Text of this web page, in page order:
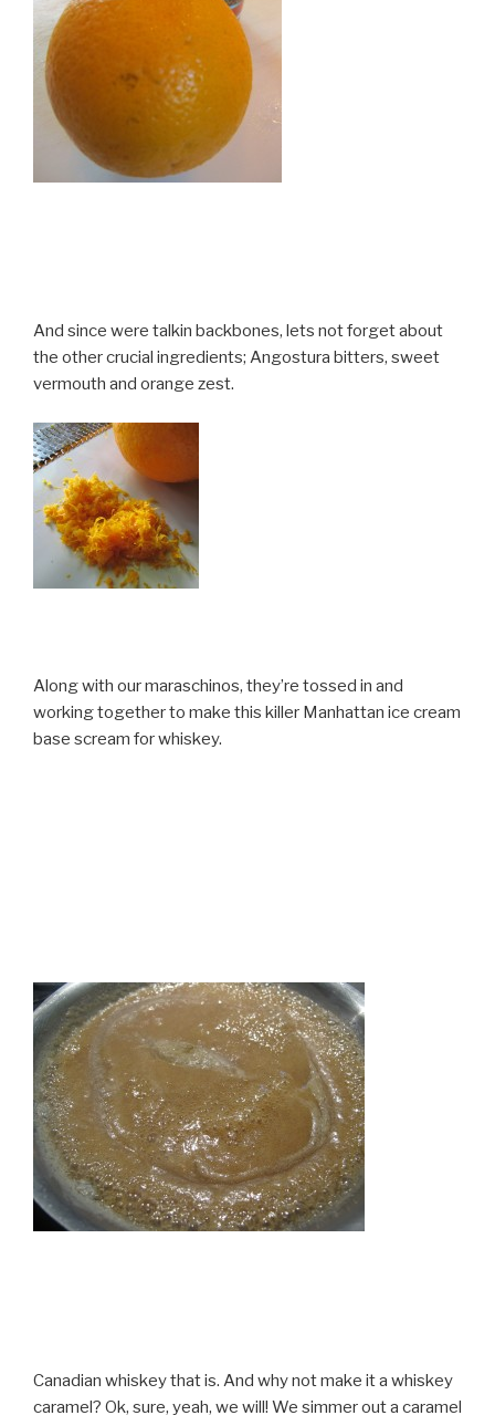
And since were talkin backbones, lets not forget about
the other crucial ingredients; Angostura bitters, sweet
vermouth and orange zest.
Along with our maraschinos, they’re tossed in and
working together to make this killer Manhattan ice cream
base scream for whiskey.
Canadian whiskey that is. And why not make it a whiskey
caramel? Ok, sure, yeah, we will! We simmer out a caramel